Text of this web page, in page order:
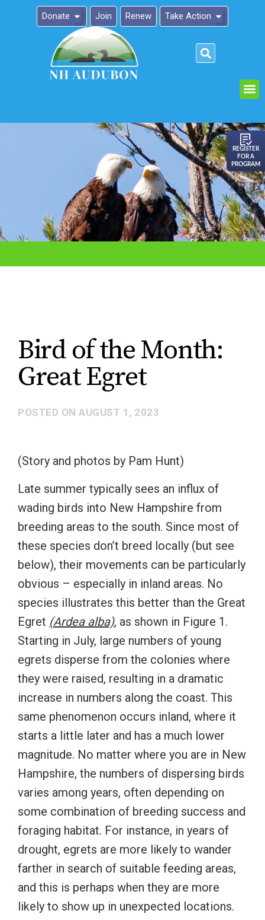
Donate Join Renew Take Action
REGISTER
FOR A
PROGRAM
Bird of the Month:
Great Egret
POSTED ON AUGUST 1, 2023
(Story and photos by Pam Hunt)
Late summer typically sees an influx of
wading birds into New Hampshire from
breeding areas to the south. Since most of
these species don’t breed locally (but see
below), their movements can be particularly
obvious – especially in inland areas. No
species illustrates this better than the Great
Egret (Ardea alba), as shown in Figure 1.
Starting in July, large numbers of young
egrets disperse from the colonies where
they were raised, resulting in a dramatic
increase in numbers along the coast. This
same phenomenon occurs inland, where it
starts a little later and has a much lower
magnitude. No matter where you are in New
Hampshire, the numbers of dispersing birds
varies among years, often depending on
some combination of breeding success and
foraging habitat. For instance, in years of
drought, egrets are more likely to wander
farther in search of suitable feeding areas,
and this is perhaps when they are more
likely to show up in unexpected locations.